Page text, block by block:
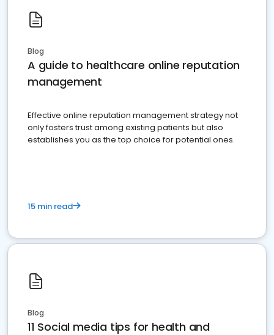
Blog
A guide to healthcare online reputation
management
Effective online reputation management strategy not
only fosters trust among existing patients but also
establishes you as the top choice for potential ones.
15 min read
Blog
11 Social media tips for health and